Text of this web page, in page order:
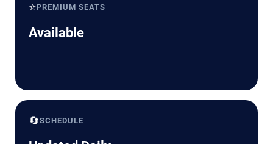
⭐PREMIUM SEATS
Available
🔄SCHEDULE